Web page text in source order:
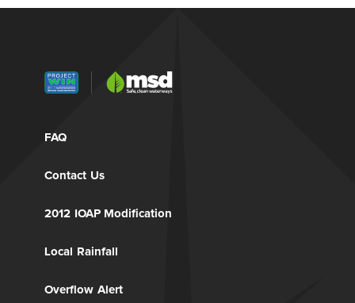
FAQ
Contact Us
2012 IOAP Modification
Local Rainfall
Overflow Alert